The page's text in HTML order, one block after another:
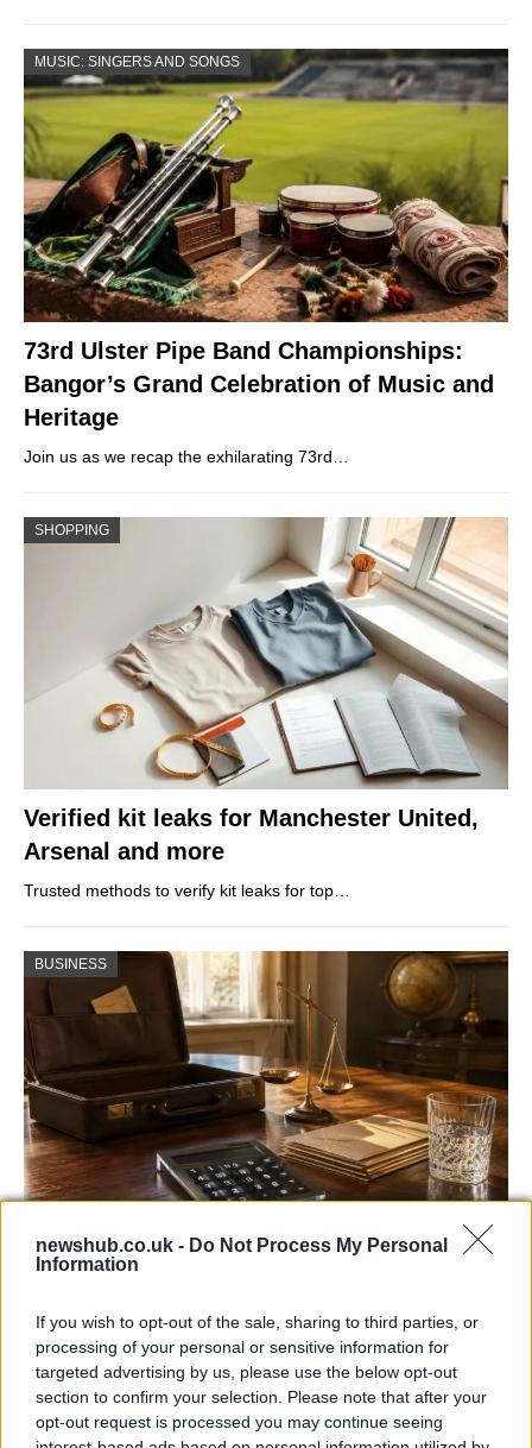
newshub.co.uk - Do Not Process My Personal
Information
If you wish to opt-out of the sale, sharing to third parties, or
processing of your personal or sensitive information for
targeted advertising by us, please use the below opt-out
section to confirm your selection. Please note that after your
opt-out request is processed you may continue seeing
MUSIC: SINGERS AND SONGS
73rd Ulster Pipe Band Championships:
Bangor’s Grand Celebration of Music and
Heritage
Join us as we recap the exhilarating 73rd…
SHOPPING
Verified kit leaks for Manchester United,
Arsenal and more
Trusted methods to verify kit leaks for top…
BUSINESS
UK interest rates expected to remain
The Bank of England is anticipated to maintain…
ITALIAN CUISINE AND TRADITIONAL RECIPES